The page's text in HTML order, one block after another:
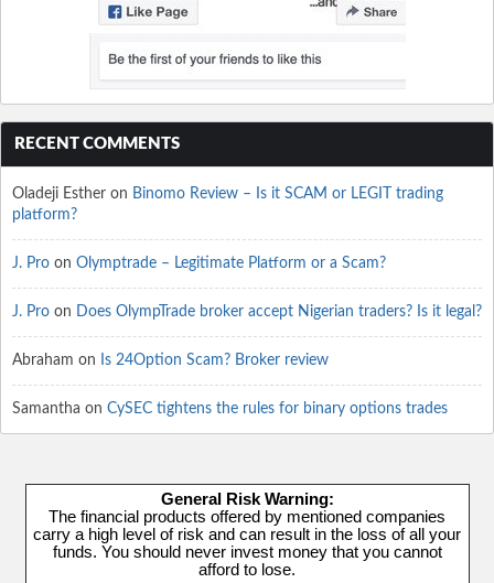
RECENT COMMENTS
Oladeji Esther on Binomo Review – Is it SCAM or LEGIT trading
platform?
J. Pro on Olymptrade – Legitimate Platform or a Scam?
J. Pro on Does OlympTrade broker accept Nigerian traders? Is it legal?
Abraham on Is 24Option Scam? Broker review
Samantha on CySEC tightens the rules for binary options trades
General Risk Warning:
The financial products offered by mentioned companies
carry a high level of risk and can result in the loss of all your
funds. You should never invest money that you cannot
afford to lose.